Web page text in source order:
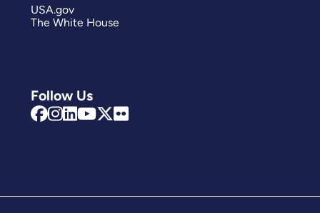
Follow Us
USA.gov
The White House